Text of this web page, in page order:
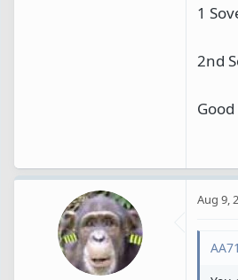
1
2nd
Aug 9,